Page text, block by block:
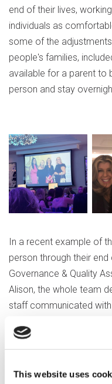
This website uses
end of their lives,
individuals as
some of the
people's families,
available for a parent to
person and stay
In a recent example of
person through their
Governance & Quality
Alison, the whole team
staff communicated
celebrate the person's
date to participate in
person's memory and